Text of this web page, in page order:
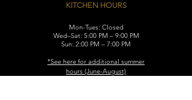
KITCHEN HOURS
Mon-Tues: Closed
Wed–Sat: 5:00 PM – 9:00 PM
Sun: 2:00 PM – 7:00 PM
​*See here for additional summer
hours (June-August)